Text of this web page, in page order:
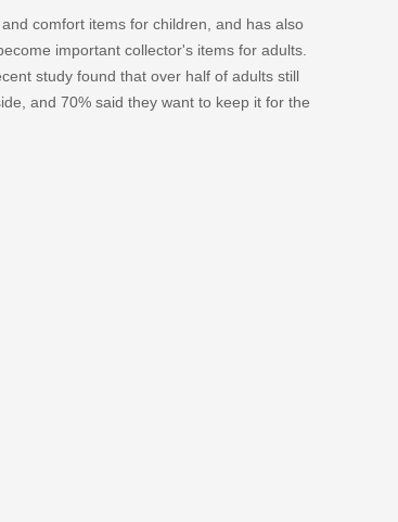
comfort items for children, and has also
important collector's items for adults.
study found that over half of adults still
and 70% said they want to keep it for the